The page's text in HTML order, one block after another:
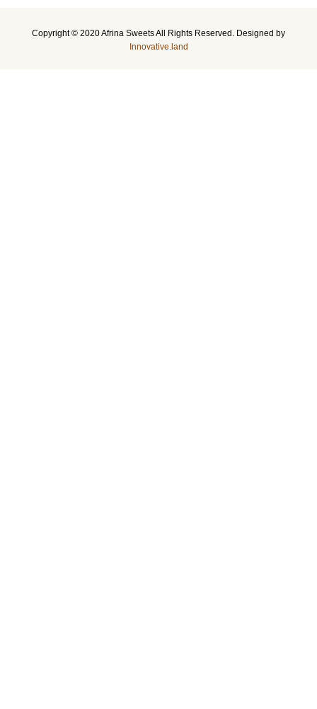
Copyright © 2020 Afrina Sweets All Rights Reserved. Designed by
Innovative.land